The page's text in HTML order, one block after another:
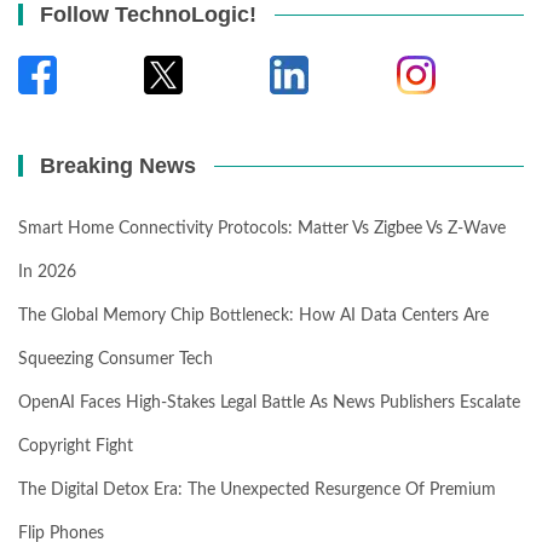
Follow TechnoLogic!
Breaking News
Smart Home Connectivity Protocols: Matter Vs Zigbee Vs Z-Wave
In 2026
The Global Memory Chip Bottleneck: How AI Data Centers Are
Squeezing Consumer Tech
OpenAI Faces High-Stakes Legal Battle As News Publishers Escalate
Copyright Fight
The Digital Detox Era: The Unexpected Resurgence Of Premium
Flip Phones